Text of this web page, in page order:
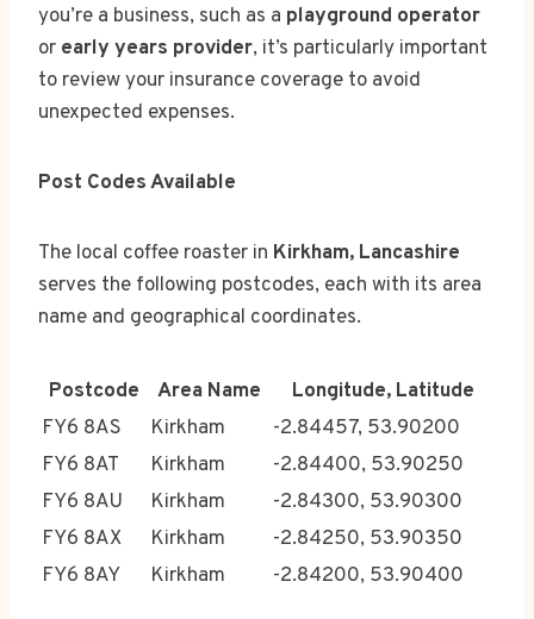
you’re a business, such as a playground operator
or early years provider, it’s particularly important
to review your insurance coverage to avoid
unexpected expenses.
Post Codes Available
The local coffee roaster in Kirkham, Lancashire
serves the following postcodes, each with its area
name and geographical coordinates.
Postcode Area Name
Longitude, Latitude
FY6 8AS
Kirkham
-2.84457, 53.90200
FY6 8AT
Kirkham
-2.84400, 53.90250
FY6 8AU
Kirkham
-2.84300, 53.90300
FY6 8AX
Kirkham
-2.84250, 53.90350
FY6 8AY
Kirkham -2.84200, 53.90400